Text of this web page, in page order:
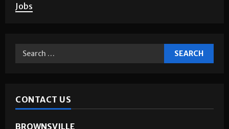
Jobs
CONTACT US
BROWNSVILLE